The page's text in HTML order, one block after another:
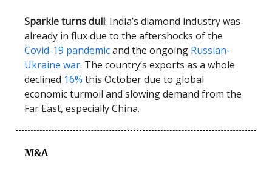
Sparkle turns dull: India’s diamond industry was
already in flux due to the aftershocks of the
Covid-19 pandemicand the ongoing Russian-
Ukraine war. The country’s exports as a whole
declined 16% this October due to global
economic turmoil and slowing demand from the
Far East, especially China.
M&A